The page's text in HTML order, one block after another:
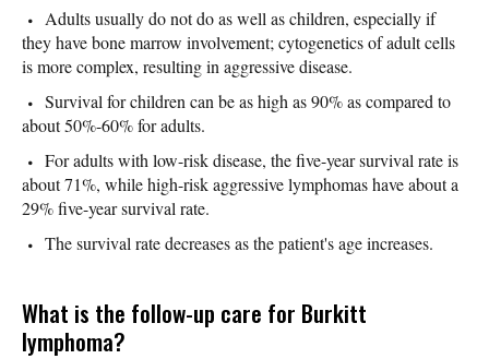
Adults usually do not do as well as children, especially if
they have bone marrow involvement; cytogenetics of adult cells
is more complex, resulting in aggressive disease.
Survival for children can be as high as 90% as compared to
about 50%-60% for adults.
For adults with low-risk disease, the five-year survival rate is
about 71%, while high-risk aggressive lymphomas have about a
29% five-year survival rate.
The survival rate decreases as the patient's age increases.
What is the follow-up care for Burkitt
lymphoma?